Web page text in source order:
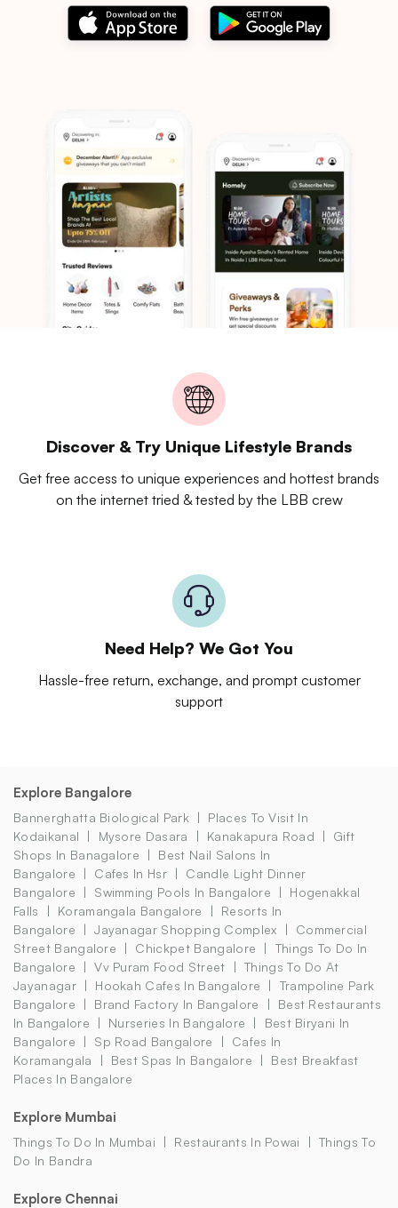
Discover & Try Unique Lifestyle Brands
Get free access to unique experiences and hottest brands
on the internet tried & tested by the LBB crew
Need Help? We Got You
Hassle-free return, exchange, and prompt customer
support
Explore Bangalore
Bannerghatta Biological Park
Places To Visit In
Kodaikanal
Mysore Dasara Kanakapura Road
Gift
Shops In Banagalore
Best Nail Salons In
Bangalore
Cafes In Hsr
Candle Light Dinner
Bangalore
Swimming Pools In Bangalore
Hogenakkal
Falls
Koramangala Bangalore
Resorts In
Bangalore
Jayanagar Shopping Complex
Commercial
Street Bangalore
Chickpet Bangalore
Things To Do In
Bangalore
Vv Puram Food Street
Things To Do At
Jayanagar
Hookah Cafes In Bangalore
Trampoline Park
Bangalore
Brand Factory In Bangalore
Best Restaurants
In Bangalore
Nurseries In Bangalore
Best Biryani In
Bangalore
Sp Road Bangalore
Cafes In
Koramangala
Best Spas In Bangalore
Best Breakfast
Places In Bangalore
Explore Mumbai
Things To Do In Mumbai Restaurants In Powai
Things To
Do In Bandra
Explore Chennai